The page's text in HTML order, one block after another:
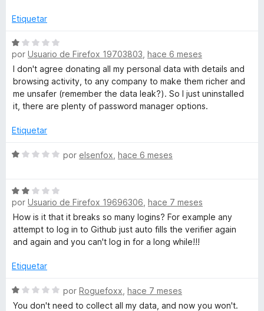
o
ó
c
o
n
1
d
5
Etiquetar
S
e
v
a
o
ó
o
d
e
5
por Usuario de Firefox 19703803 hace 6 meses
I don't agree donating all my personal data with details and
browsing activity, to any company to make them richer and
me unsafer (remember the data leak?). So I just uninstalled
it, there are plenty of password manager options.
Etiquetar
S
a
l
o
r
ó
o
1
d
por elsenfox hace 6 meses
S
e
v
a
r
c
o
por Usuario de Firefox 19696306 hace 7 meses
How is it that it breaks so many logins? For example any
attempt to log in to Github just auto fills the verifier again
and again and you can't log in for a long while!!!
Etiquetar
S
e
por Roguefoxx hace 7 meses
You don't need to collect all my data, and now you won't.